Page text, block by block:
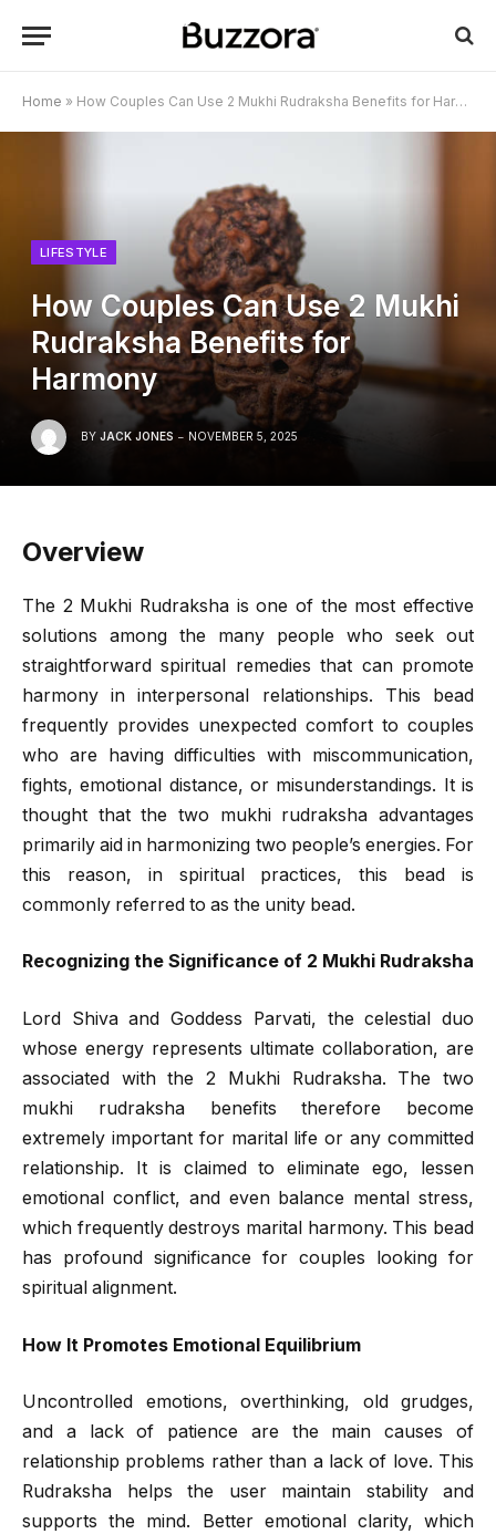
Home » How Couples Can Use 2 Mukhi Rudraksha Benefits for Harmony
LIFESTYLE
How Couples Can Use 2 Mukhi
Rudraksha Benefits for
Harmony
BY JACK JONES NOVEMBER 5, 2025
Overview
The 2 Mukhi Rudraksha is one of the most effective
solutions among the many people who seek out
straightforward spiritual remedies that can promote
harmony in interpersonal relationships. This bead
frequently provides unexpected comfort to couples
who are having difficulties with miscommunication,
fights, emotional distance, or misunderstandings. It is
thought that the two mukhi rudraksha advantages
primarily aid in harmonizing two people’s energies. For
this reason, in spiritual practices, this bead is
commonly referred to as the unity bead.
Recognizing the Significance of 2 Mukhi Rudraksha
Lord Shiva and Goddess Parvati, the celestial duo
whose energy represents ultimate collaboration, are
associated with the 2 Mukhi Rudraksha. The two
mukhi rudraksha benefits therefore become
extremely important for marital life or any committed
relationship. It is claimed to eliminate ego, lessen
emotional conflict, and even balance mental stress,
which frequently destroys marital harmony. This bead
has profound significance for couples looking for
spiritual alignment.
How It Promotes Emotional Equilibrium
Uncontrolled emotions, overthinking, old grudges,
and a lack of patience are the main causes of
relationship problems rather than a lack of love. This
Rudraksha helps the user maintain stability and
supports the mind. Better emotional clarity, which